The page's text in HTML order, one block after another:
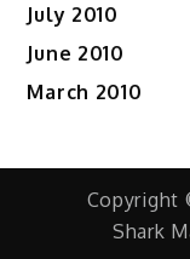
July 2010
June 2010
March 2010
Copyright
Shark